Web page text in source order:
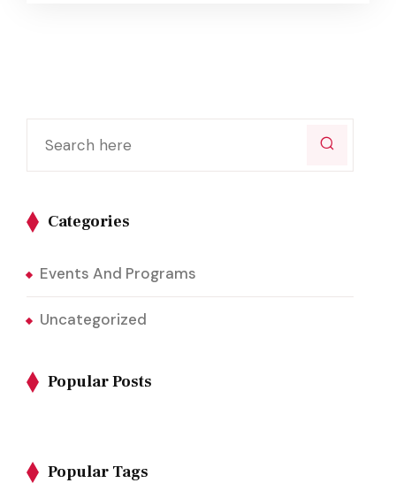
Categories
Events And Programs
Uncategorized
Popular Posts
Popular Tags